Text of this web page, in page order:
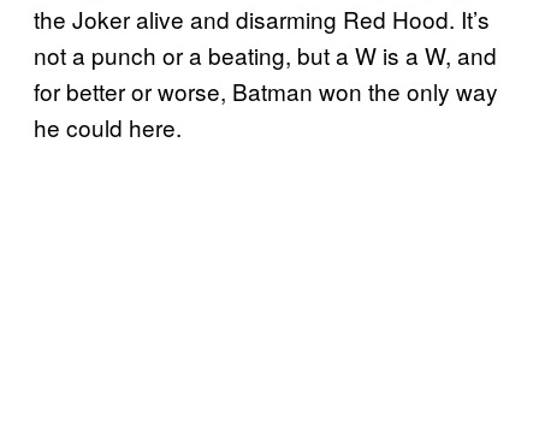
the Joker alive and disarming Red Hood. It’s
not a punch or a beating, but a W is a W, and
for better or worse, Batman won the only way
he could here.